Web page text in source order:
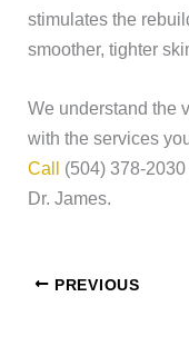
stimulates the
smoother, tighter
We understand the
with the services
Call (504) 378-
Dr. James.
PREVIOUS